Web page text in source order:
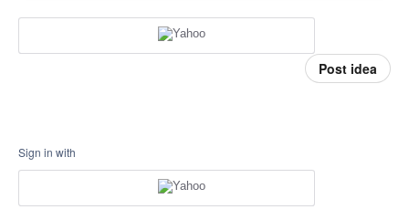
Post idea
Sign in with